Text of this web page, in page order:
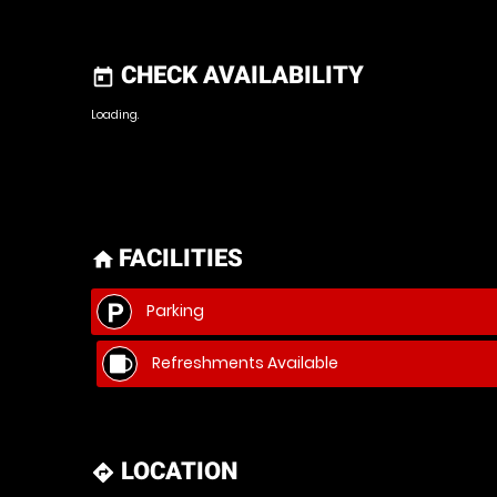
today CHECK AVAILABILITY
Loading.
home FACILITIES
Parking
Refreshments Available
directions LOCATION